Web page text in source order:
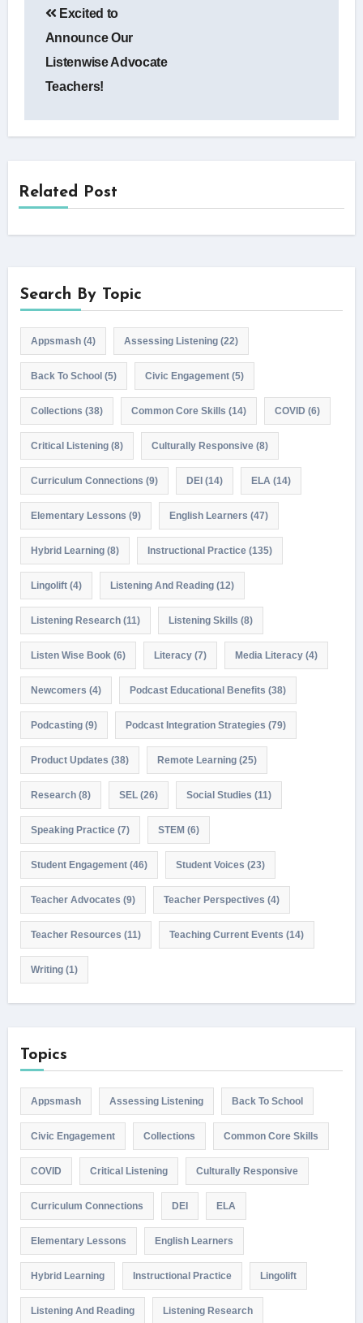
navigation
Excited to
Announce Our
Listenwise Advocate
Teachers!
Related Post
Search By Topic
Appsmash(4) Assessing Listening(22)
Back To School(5) Civic Engagement(5)
Collections (38) Common Core Skills (14) COVID (6)
Critical Listening(8) Culturally Responsive(8)
Curriculum Connections (9) DEI(14) ELA (14)
Elementary Lessons (9) English Learners (47)
Hybrid Learning(8) Instructional Practice(135)
Lingolift(4) Listening And Reading(12)
Listening Research(11) Listening Skills (8)
Listen Wise Book (6) Literacy(7) Media Literacy(4)
Newcomers (4) Podcast Educational Benefits (38)
Podcasting(9) Podcast Integration Strategies (79)
Product Updates (38) Remote Learning(25)
Research(8) SEL(26) Social Studies (11)
Speaking Practice(7) STEM(6)
Student Engagement(46) Student Voices (23)
Teacher Advocates (9) Teacher Perspectives (4)
Teacher Resources (11) Teaching Current Events (14)
Writing(1)
Topics
Appsmash Assessing Listening Back To School
Civic Engagement Collections Common Core Skills
COVID Critical Listening Culturally Responsive
Curriculum Connections DEI ELA
Elementary Lessons English Learners
Hybrid Learning Instructional Practice Lingolift
Listening And Reading Listening Research